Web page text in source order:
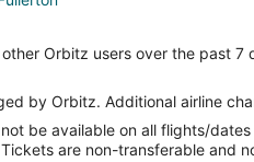
Fullerton
Orbitz users over the past 7
by Orbitz. Additional airline
be available on all flights/
are non-transferable and